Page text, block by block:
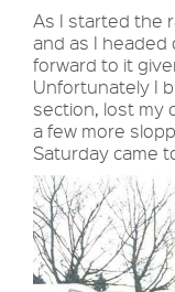
As I started the
and as I headed
forward to it
Unfortunately I
section, lost my
a few more
Saturday came